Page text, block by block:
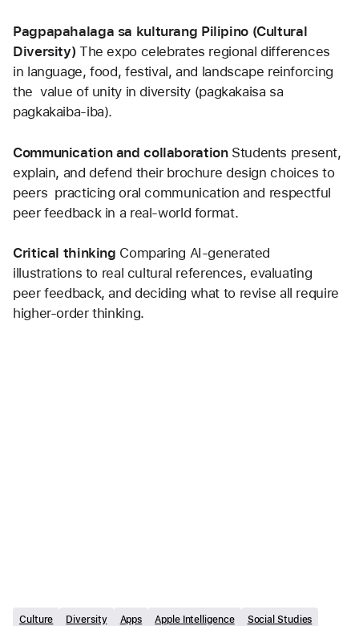
Pagpapahalaga sa kulturang Pilipino (Cultural
Diversity) The expo celebrates regional differences
in language, food, festival, and landscape reinforcing
the  value of unity in diversity (pagkakaisa sa
pagkakaiba-iba).
Communication and collaboration Students present,
explain, and defend their brochure design choices to
peers  practicing oral communication and respectful
peer feedback in a real-world format.
Critical thinking Comparing AI-generated
illustrations to real cultural references, evaluating
peer feedback, and deciding what to revise all require
higher-order thinking.
Culture Diversity Apps Apple Intelligence Social Studies